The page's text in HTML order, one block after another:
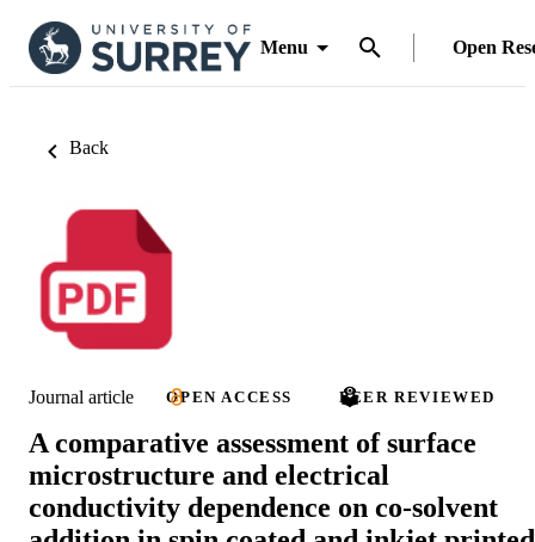
Menu Open
Back
Journal article OPEN ACCESS PEER REVIEWED
A comparative assessment of surface
microstructure and electrical
conductivity dependence on co-solvent